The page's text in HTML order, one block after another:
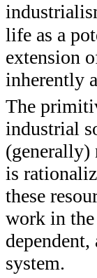
life as a
extension
inherently
The
industrial
(generally)
is
these
work in the
system.